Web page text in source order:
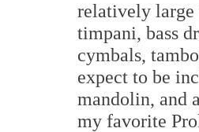
relatively large
timpani, bass
cymbals,
expect to be
mandolin, and a
my favorite